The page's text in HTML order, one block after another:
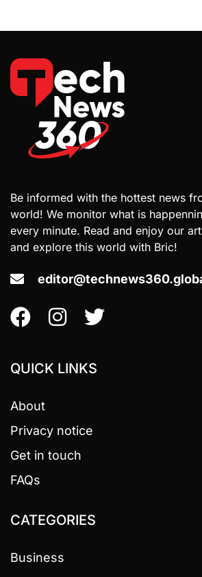
Be informed with the hottest news
world! We monitor what is
every minute. Read and enjoy our
and explore this world with Bric!
QUICK LINKS
About
Privacy notice
Get in touch
FAQs
CATEGORIES
Business